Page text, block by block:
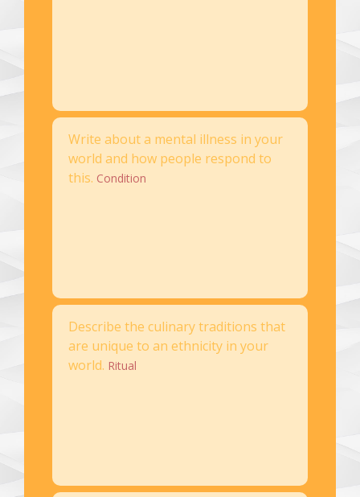
Write about a mental illness in your
world and how people respond to
this. Condition
Describe the culinary traditions that
are unique to an ethnicity in your
world. Ritual